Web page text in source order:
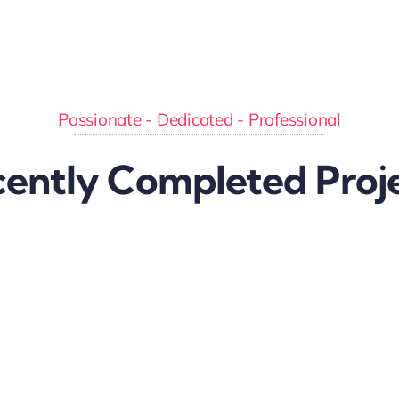
Passionate - Dedicated - Professional
Completed